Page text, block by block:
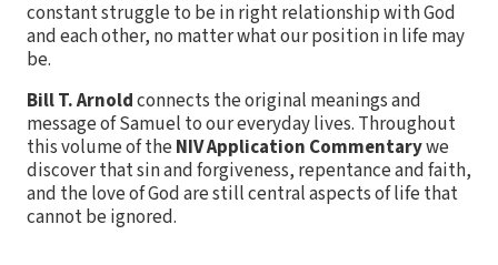
constant struggle to be in right relationship with God
and each other, no matter what our position in life may
be.
Bill T. Arnoldconnects the original meanings and
message of Samuel to our everyday lives. Throughout
this volume of the NIV Application Commentarywe
discover that sin and forgiveness, repentance and faith,
and the love of God are still central aspects of life that
cannot be ignored.